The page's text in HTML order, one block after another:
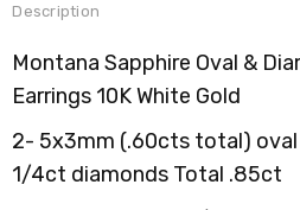
Description
Montana Sapphire Oval &
Earrings 10K White Gold
2- 5x3mm (.60cts total) oval
1/4ct diamonds Total .85ct